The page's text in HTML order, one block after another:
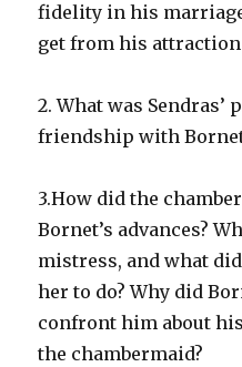
fidelity in his
get from his
2. What was Sendras’
friendship with
3.How did the
Bornet’s advances?
mistress, and what
her to do? Why did
confront him about
the chambermaid?